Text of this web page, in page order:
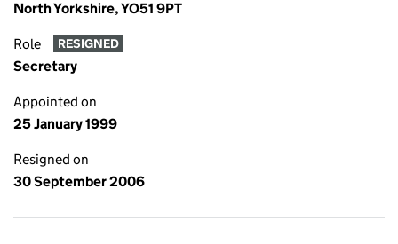
North Yorkshire, YO51 9PT
Role RESIGNED
Secretary
Appointed on
25 January 1999
Resigned on
30 September 2006